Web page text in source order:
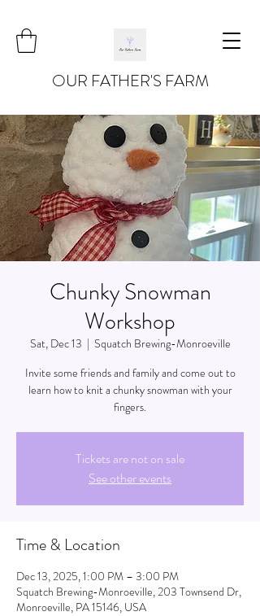
OUR FATHER'S FARM
Chunky Snowman
Workshop
Sat, Dec 13
  |
Squatch Brewing-Monroeville
Invite some friends and family and come out to
learn how to knit a chunky snowman with your
fingers.
Tickets are not on sale
See other events
Time & Location
Dec 13, 2025, 1:00 PM – 3:00 PM
Squatch Brewing-Monroeville, 203 Townsend Dr,
Monroeville, PA 15146, USA